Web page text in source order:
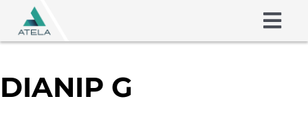
content
DIANIP G